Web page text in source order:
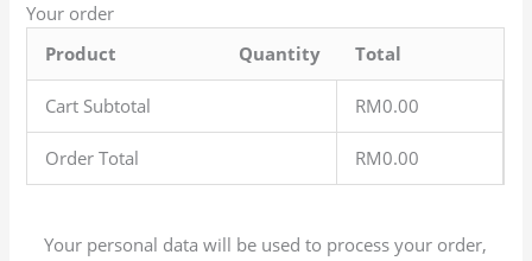
Your order
Product
Quantity Total
Cart Subtotal RM0.00
Order Total RM0.00
Your personal data will be used to process your order,